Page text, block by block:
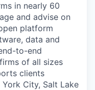
in nearly 60
and advise on
platform
data and
to-end
of all sizes
clients
City, Salt Lake